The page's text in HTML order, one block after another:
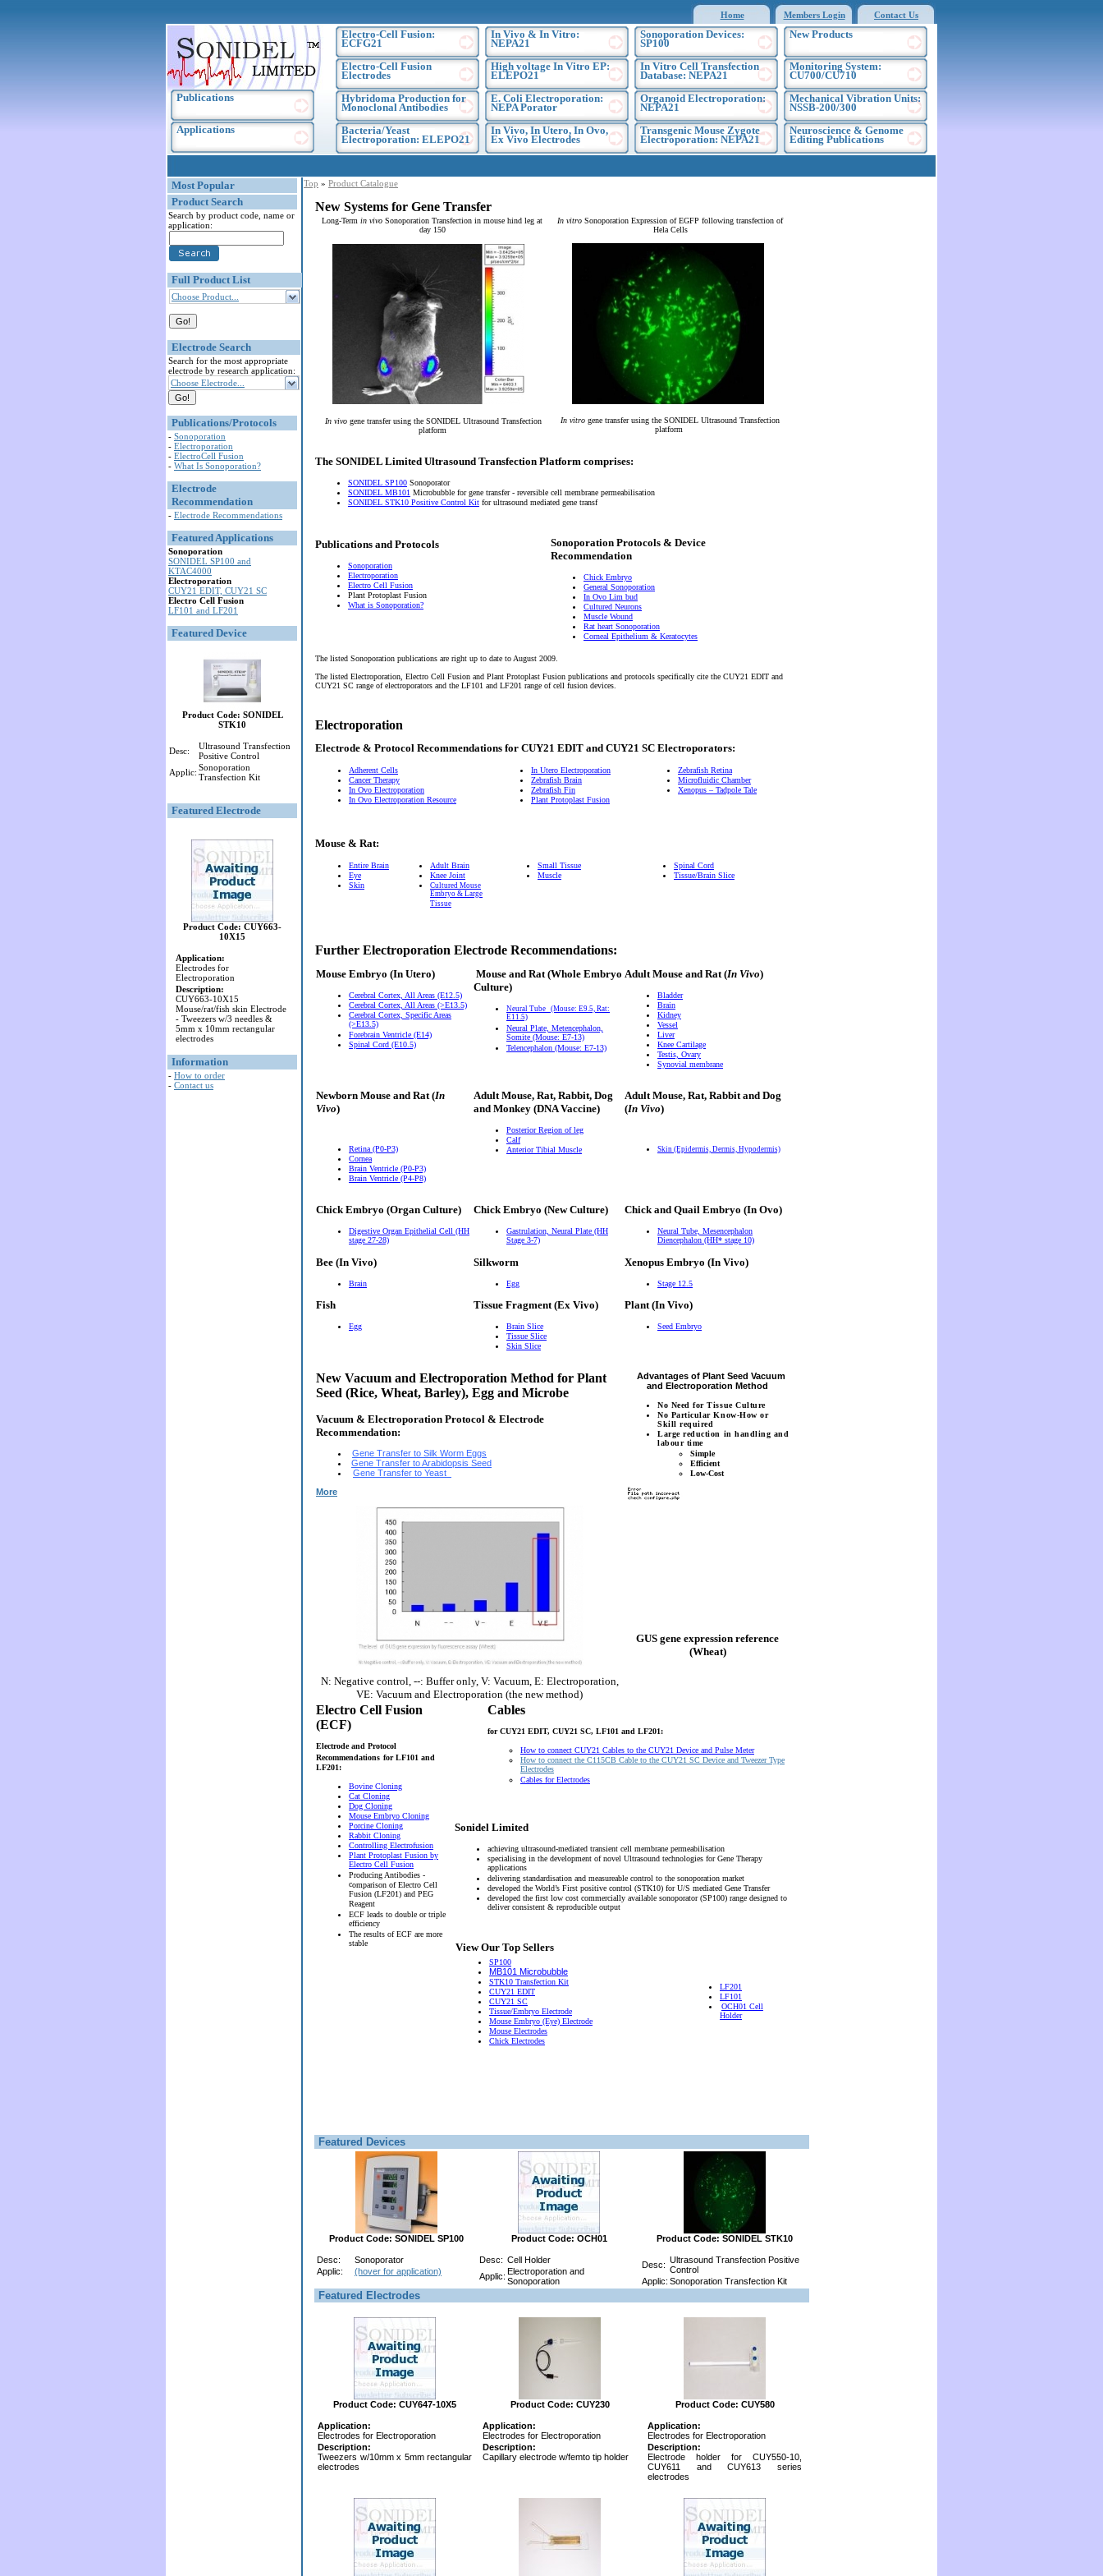
Home Members Login Contact Us
Publications
Applications
Electro-Cell Fusion:
ECFG21
Electro-Cell Fusion
Electrodes
Hybridoma Production for
Monoclonal Antibodies
Bacteria/Yeast
Electroporation: ELEPO21
In Vivo & In Vitro:
NEPA21
High voltage In Vitro EP:
ELEPO21
E. Coli Electroporation:
NEPA Porator
In Vivo, In Utero, In Ovo,
Ex Vivo Electrodes
Sonoporation Devices:
SP100
In Vitro Cell Transfection
Database: NEPA21
Organoid Electroporation:
NEPA21
Transgenic Mouse Zygote
Electroporation: NEPA21
New Products
Monitoring System:
CU700/CU710
Mechanical Vibration Units:
NSSB-200/300
Neuroscience & Genome
Editing Publications
Most Popular
Product Search
Search by product code, name or
application:
Full Product List
Choose Product...
Electrode Search
Search for the most appropriate
electrode by research application:
Choose Electrode...
Publications/Protocols
- Sonoporation
- Electroporation
- ElectroCell Fusion
- What Is Sonoporation?
Electrode
Recommendation
- Electrode Recommendations
Featured Applications
Sonoporation
SONIDEL SP100 and
KTAC4000
Electroporation
CUY21 EDIT, CUY21 SC
Electro Cell Fusion
LF101 and LF201
Featured Device
Product Code: SONIDEL
STK10
Desc:
Ultrasound Transfection
Positive Control
Applic: Sonoporation
Transfection Kit
Featured Electrode
Product Code: CUY663-
10X15
Application:
Electrodes for
Electroporation
Description:
CUY663-10X15
Mouse/rat/fish skin Electrode
- Tweezers w/3 needles &
5mm x 10mm rectangular
electrodes
Information
- How to order
- Contact us
Top » Product Catalogue
New Systems for Gene Transfer
Long-Term in vivo Sonoporation Transfection in mouse hind leg at
day 150
In vivo gene transfer using the SONIDEL Ultrasound Transfection
platform
In vitro Sonoporation Expression of EGFP following transfection of
Hela Cells
In vitro gene transfer using the SONIDEL Ultrasound Transfection
platform
The SONIDEL Limited Ultrasound Transfection Platform comprises:
SONIDEL SP100 Sonoporator
SONIDEL MB101 Microbubble for gene transfer - reversible cell membrane permeabilisation
SONIDEL STK10 Positive Control Kit for ultrasound mediated gene transf
Publications and Protocols
Sonoporation
Electroporation
Electro Cell Fusion
Plant Protoplast Fusion
What is Sonoporation?
Sonoporation Protocols & Device
Recommendation
Chick Embryo
General Sonoporation
In Ovo Lim bud
Cultured Neurons
Muscle Wound
Rat heart Sonoporation
Corneal Epithelium & Keratocytes
The listed Sonoporation publications are right up to date to August 2009.
The listed Electroporation, Electro Cell Fusion and Plant Protoplast Fusion publications and protocols specifically cite the CUY21 EDIT and
CUY21 SC range of electroporators and the LF101 and LF201 range of cell fusion devices.
Electroporation
Electrode & Protocol Recommendations for CUY21 EDIT and CUY21 SC Electroporators:
Adherent Cells
Cancer Therapy
In Ovo Electroporation
In Ovo Electroporation Resource
In Utero Electroporation
Zebrafish Brain
Zebrafish Fin
Plant Protoplast Fusion
Zebrafish Retina
Microfluidic Chamber
Xenopus – Tadpole Tale
Mouse & Rat:
Entire Brain
Eye
Skin
Adult Brain
Knee Joint
Cultured Mouse
Embryo & Large
Tissue
Small Tissue
Muscle
Spinal Cord
Tissue/Brain Slice
Further Electroporation Electrode Recommendations:
Mouse Embryo (In Utero)
Cerebral Cortex, All Areas (E12.5)
Cerebral Cortex, All Areas (>E13.5)
Cerebral Cortex, Specific Areas
(>E13.5)
Forebrain Ventricle (E14)
Spinal Cord (E10.5)
Mouse and Rat (Whole Embryo
Culture)
Neural Tube (Mouse: E9.5, Rat:
E11.5)
Neural Plate, Metencephalon,
Somite (Mouse: E7-13)
Telencephalon (Mouse: E7-13)
Adult Mouse and Rat (In Vivo)
Bladder
Brain
Kidney
Vessel
Liver
Knee Cartilage
Testis, Ovary
Synovial membrane
Newborn Mouse and Rat (In
Vivo)
Retina (P0-P3)
Cornea
Brain Ventricle (P0-P3)
Brain Ventricle (P4-P8)
Adult Mouse, Rat, Rabbit, Dog
and Monkey (DNA Vaccine)
Posterior Region of leg
Calf
Anterior Tibial Muscle
Adult Mouse, Rat, Rabbit and Dog
(In Vivo)
Skin (Epidermis, Dermis, Hypodermis)
Chick Embryo (Organ Culture)
Digestive Organ Epithelial Cell (HH
stage 27-28)
Chick Embryo (New Culture)
Gastrulation, Neural Plate (HH
Stage 3-7)
Chick and Quail Embryo (In Ovo)
Neural Tube, Mesencephalon
Diencephalon (HH* stage 10)
Bee (In Vivo)
Brain
Silkworm
Egg
Xenopus Embryo (In Vivo)
Stage 12.5
Fish
Egg
Tissue Fragment (Ex Vivo)
Brain Slice
Tissue Slice
Skin Slice
Plant (In Vivo)
Seed Embryo
New Vacuum and Electroporation Method for Plant
Seed (Rice, Wheat, Barley), Egg and Microbe
Vacuum & Electroporation Protocol & Electrode
Recommendation:
Gene Transfer to Silk Worm Eggs
Gene Transfer to Arabidopsis Seed
Gene Transfer to Yeast
More
N: Negative control, --: Buffer only, V: Vacuum, E: Electroporation,
VE: Vacuum and Electroporation (the new method)
Advantages of Plant Seed Vacuum
and Electroporation Method
No Need for Tissue Culture
No Particular Know-How or
Skill required
Large reduction in handling and
labour time
Simple
Efficient
Low-Cost
GUS gene expression reference
(Wheat)
Electro Cell Fusion
(ECF)
Electrode and Protocol
Recommendations for LF101 and
LF201:
Bovine Cloning
Cat Cloning
Dog Cloning
Mouse Embryo Cloning
Porcine Cloning
Rabbit Cloning
Controlling Electrofusion
Plant Protoplast Fusion by
Electro Cell Fusion
Producing Antibodies -
comparison of Electro Cell
Fusion (LF201) and PEG
Reagent
ECF leads to double or triple
efficiency
The results of ECF are more
stable
Cables
for CUY21 EDIT, CUY21 SC, LF101 and LF201:
How to connect CUY21 Cables to the CUY21 Device and Pulse Meter
How to connect the C115CB Cable to the CUY21 SC Device and Tweezer Type
Electrodes
Cables for Electrodes
Sonidel Limited
achieving ultrasound-mediated transient cell membrane permeabilisation
specialising in the development of novel Ultrasound technologies for Gene Therapy
applications
delivering standardisation and measureable control to the sonoporation market
developed the World’s First positive control (STK10) for U/S mediated Gene Transfer
developed the first low cost commercially available sonoporator (SP100) range designed to
deliver consistent & reproducible output
View Our Top Sellers
SP100
MB101 Microbubble
STK10 Transfection Kit
CUY21 EDIT
CUY21 SC
Tissue/Embryo Electrode
Mouse Embryo (Eye) Electrode
Mouse Electrodes
Chick Electrodes
LF201
LF101
OCH01 Cell
Holder
Featured Devices
Product Code: SONIDEL SP100
Desc:
Sonoporator
Applic:
(hover for application)
Product Code: OCH01
Desc: Cell Holder
Applic: Electroporation and
Sonoporation
Product Code: SONIDEL STK10
Desc: Ultrasound Transfection Positive
Control
Applic: Sonoporation Transfection Kit
Featured Electrodes
Product Code: CUY647-10X5
Application:
Electrodes for Electroporation
Description:
Tweezers w/10mm x 5mm rectangular
electrodes
Product Code: CUY230
Application:
Electrodes for Electroporation
Description:
Capillary electrode w/femto tip holder
Product Code: CUY580
Application:
Electrodes for Electroporation
Description:
Electrode holder for CUY550-10,
CUY611 and CUY613 series
electrodes